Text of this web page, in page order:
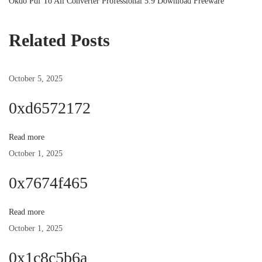
t
n
a
v
i
v
i
u
p
:
x
t
o
t
Related Posts
October 5, 2025
0xd6572172
Read more
October 1, 2025
0x7674f465
Read more
October 1, 2025
0x1c8c5b6a